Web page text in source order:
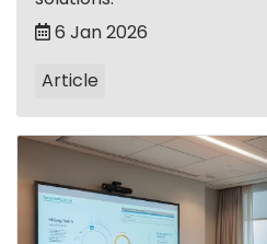
6 Jan 2026
Article